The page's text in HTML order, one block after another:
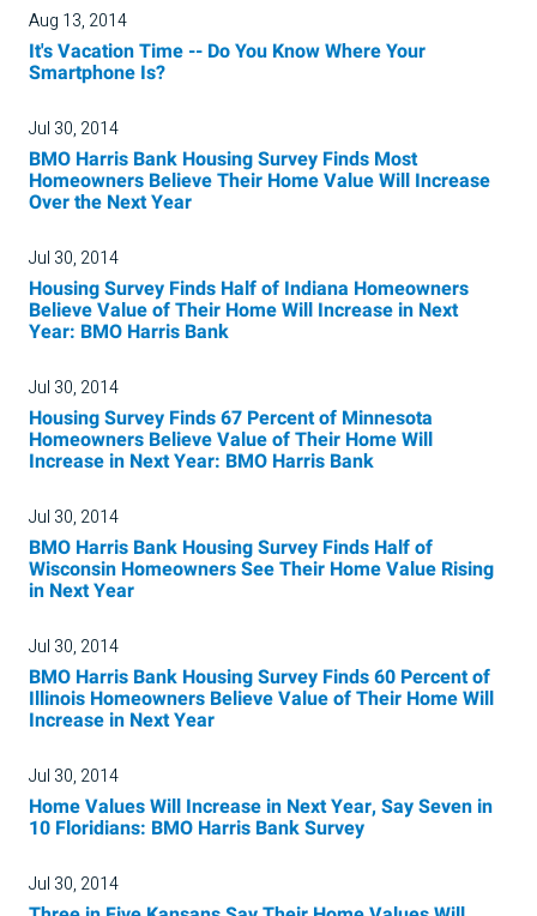
Aug 13, 2014
It's Vacation Time -- Do You Know Where Your
Smartphone Is?
Jul 30, 2014
BMO Harris Bank Housing Survey Finds Most
Homeowners Believe Their Home Value Will Increase
Over the Next Year
Jul 30, 2014
Housing Survey Finds Half of Indiana Homeowners
Believe Value of Their Home Will Increase in Next
Year: BMO Harris Bank
Jul 30, 2014
Housing Survey Finds 67 Percent of Minnesota
Homeowners Believe Value of Their Home Will
Increase in Next Year: BMO Harris Bank
Jul 30, 2014
BMO Harris Bank Housing Survey Finds Half of
Wisconsin Homeowners See Their Home Value Rising
in Next Year
Jul 30, 2014
BMO Harris Bank Housing Survey Finds 60 Percent of
Illinois Homeowners Believe Value of Their Home Will
Increase in Next Year
Jul 30, 2014
Home Values Will Increase in Next Year, Say Seven in
10 Floridians: BMO Harris Bank Survey
Jul 30, 2014